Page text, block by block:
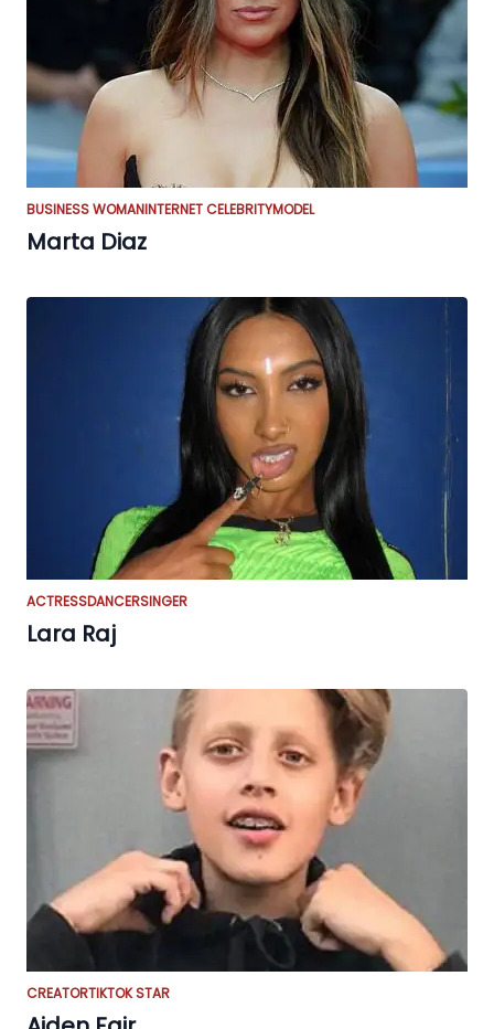
BUSINESS WOMANINTERNET CELEBRITYMODEL
Marta Diaz
ACTRESSDANCERSINGER
Lara Raj
CREATORTIKTOK STAR